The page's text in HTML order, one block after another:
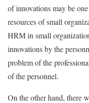
of innovations may be
resources of small
HRM in small
innovations by the
problem of the
of the personnel.
On the other hand, there